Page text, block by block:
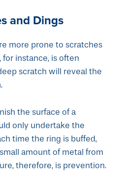
and Dings
more prone to scratches
instance, is often
scratch will reveal the
the surface of a
only undertake the
time the ring is buffed,
amount of metal from
therefore, is prevention.